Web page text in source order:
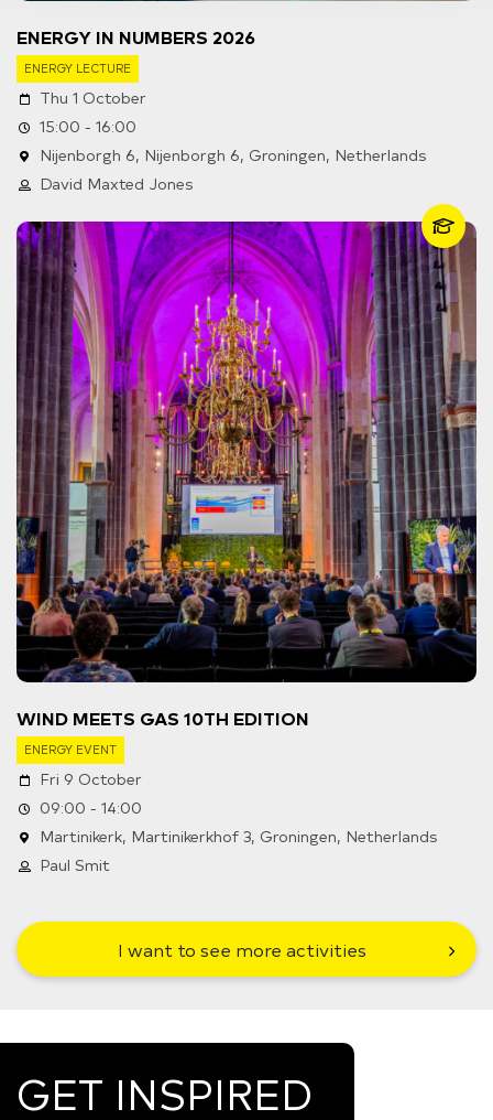
ENERGY IN NUMBERS 2026
ENERGY LECTURE
Thu 1 October
15:00 - 16:00
Nijenborgh 6, Nijenborgh 6, Groningen, Netherlands
David Maxted Jones
WIND MEETS GAS 10TH EDITION
ENERGY EVENT
Fri 9 October
09:00 - 14:00
Martinikerk, Martinikerkhof 3, Groningen, Netherlands
Paul Smit
I want to see more activities
GET INSPIRED